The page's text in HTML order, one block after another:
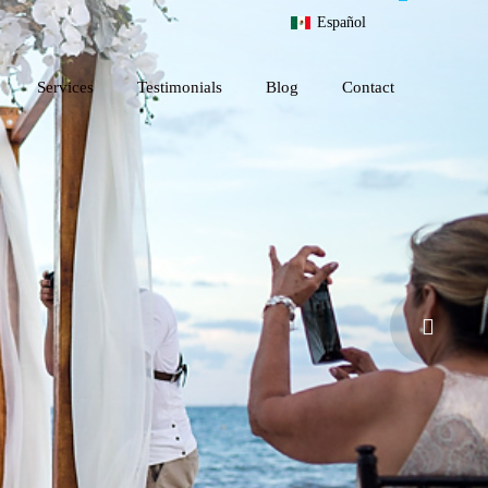
Español
Services Testimonials Blog Contact